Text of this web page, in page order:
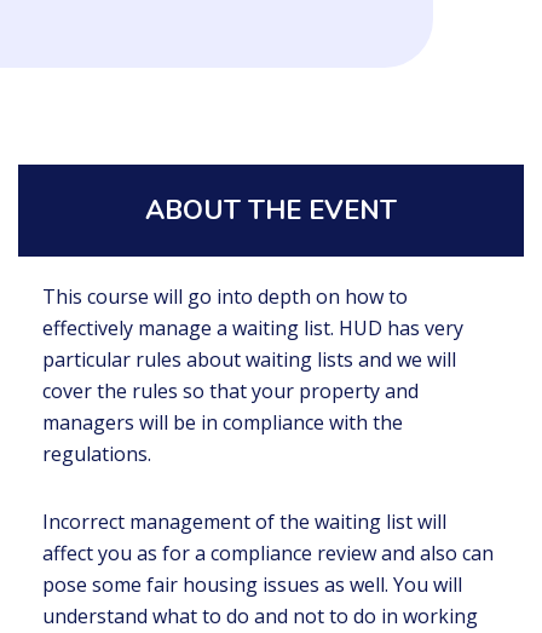
ABOUT THE EVENT
This course will go into depth on how to
effectively manage a waiting list. HUD has very
particular rules about waiting lists and we will
cover the rules so that your property and
managers will be in compliance with the
regulations.
Incorrect management of the waiting list will
affect you as for a compliance review and also can
pose some fair housing issues as well. You will
understand what to do and not to do in working